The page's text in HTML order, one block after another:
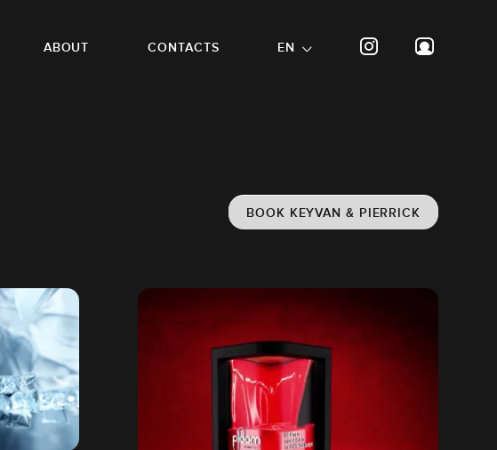
ABOUT CONTACTS EN
BOOK KEYVAN & PIERRICK